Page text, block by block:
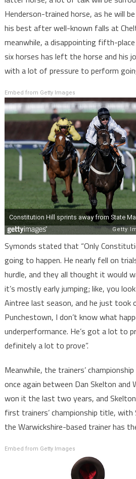
Henderson-trained horse, as he will
his best after well-known falls at
meanwhile, a disappointing fifth-
six horses has left the horse and his
with a lot of pressure to perform
Embed from Getty Images
Symonds stated that “Only
going to happen. He nearly fell on
hurdle, and they all thought it would
it’s mostly early jumping; like, you
Aintree last season, and he just took
Punchestown, I don’t know what
underperformance. He’s got a lot to
definitely a lot to prove”.
Meanwhile, the trainers’
once again between Dan Skelton and
won it the last two years, and
first trainers’ championship title,
the Warwickshire-based trainer has
Embed from Getty Images